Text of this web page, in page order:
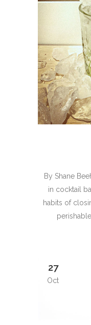
By Shane
in cocktail
habits of
27
Oct